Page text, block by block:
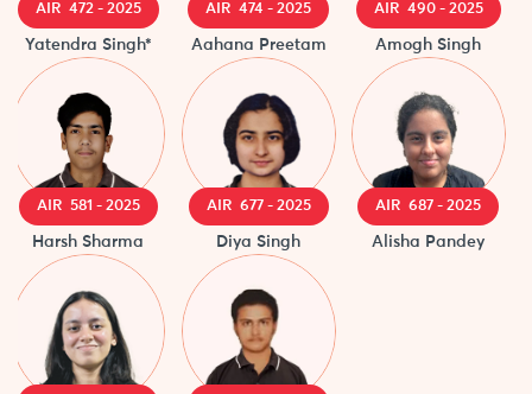
AIR 472 - 2025
Yatendra Singh*
AIR 474 - 2025
Aahana Preetam
AIR 490 - 2025
Amogh Singh
AIR 581 - 2025
Harsh Sharma
AIR 677 - 2025
Diya Singh
AIR 687 - 2025
Alisha Pandey